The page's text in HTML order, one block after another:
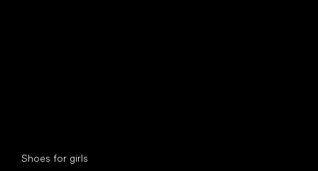
Shoes for girls